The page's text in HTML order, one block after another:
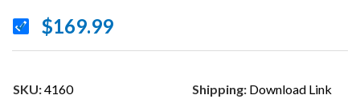
$169.99
SKU:4160 Shipping: Download Link